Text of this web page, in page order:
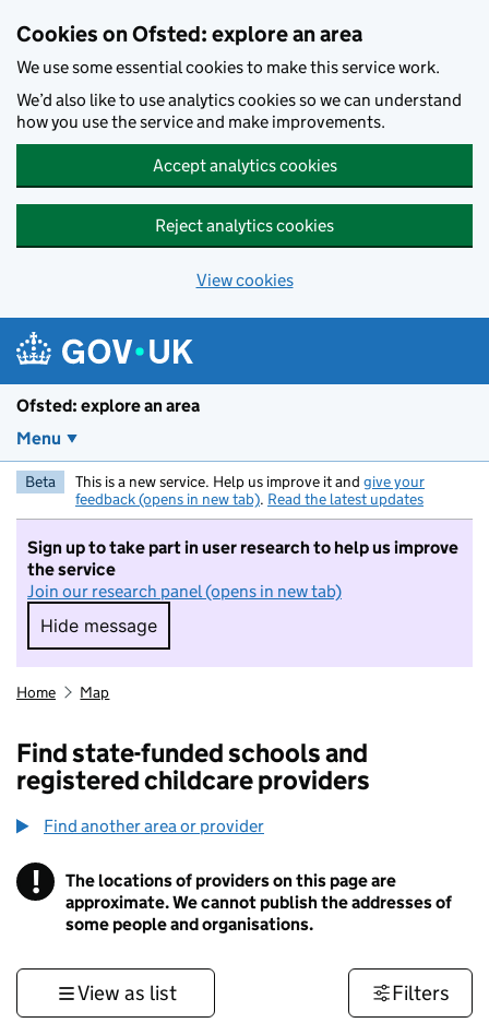
Cookies on Ofsted: explore an area
We use some essential cookies to make this service work.
We’d also like to use analytics cookies so we can understand
how you use the service and make improvements.
Accept analytics cookies
Reject analytics cookies
View cookies
Ofsted: explore an area
Menu
Beta This is a new service. Help us improve it and give your
feedback (opens in new tab). Read the latest updates
Sign up to take part in user research to help us improve
the service
Join our research panel (opens in new tab)
Hide message
Hide message. I do not want to take part in
Home Map
Find state-funded schools and
registered childcare providers
Find another area or provider
! Information
The locations of providers on this page are
approximate. We cannot publish the addresses of
some people and organisations.
View as list Filters